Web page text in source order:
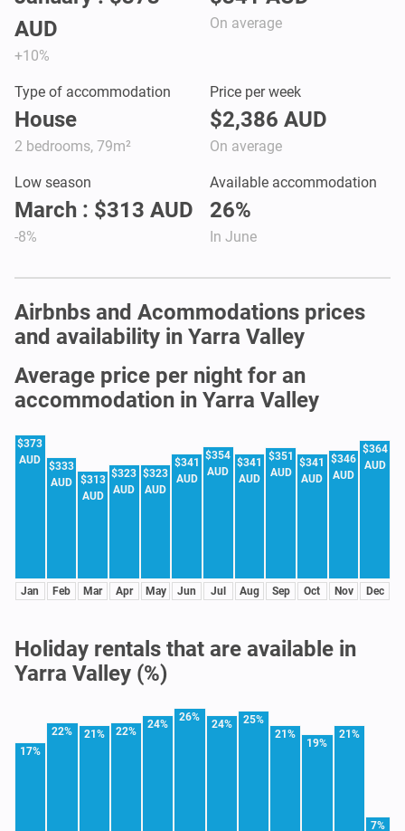
AUD
+10%
On average
Type of accommodation
House
2 bedrooms, 79m²
Price per week
$2,386 AUD
On average
Low season
March : $313 AUD
-8%
Available accommodation
26%
In June
Airbnbs and Acommodations prices
and availability in Yarra Valley
Average price per night for an
accommodation in Yarra Valley
$373
AUD
Jan
$333
AUD
Feb
$313
AUD
Mar
$323
AUD
Apr
$323
AUD
May
$341
AUD
Jun
$354
AUD
Jul
$341
AUD
Aug
$351
AUD
Sep
$341
AUD
Oct
$346
AUD
Nov
$364
AUD
Dec
Holiday rentals that are available in
Yarra Valley (%)
17%
22% 21% 22%
24%
26%
24% 25%
21%
19%
21%
7%